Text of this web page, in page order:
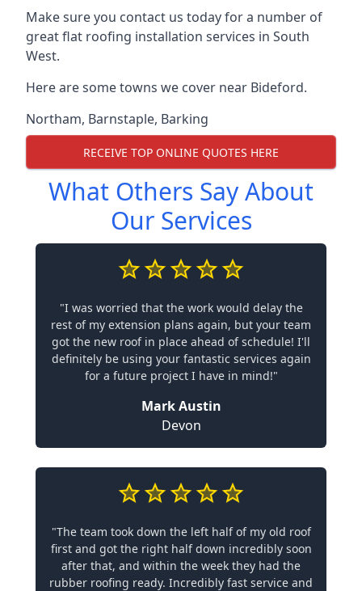
Make sure you contact us today for a number of
great flat roofing installation services in South
West.
Here are some towns we cover near Bideford.
Northam, Barnstaple, Barking
RECEIVE TOP ONLINE QUOTES HERE
What Others Say About
Our Services
"I was worried that the work would delay the
rest of my extension plans again, but your team
got the new roof in place ahead of schedule! I'll
definitely be using your fantastic services again
for a future project I have in mind!"
Mark Austin
Devon
"The team took down the left half of my old roof
first and got the right half down incredibly soon
after that, and within the week they had the
rubber roofing ready. Incredibly fast service and